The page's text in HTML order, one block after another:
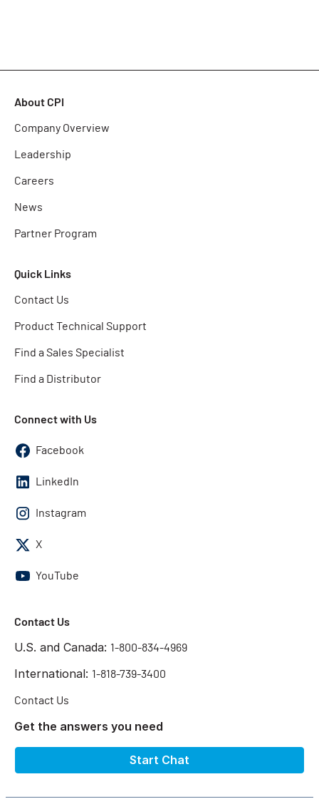
About CPI
Company Overview
Leadership
Careers
News
Partner Program
Quick Links
Contact Us
Product Technical Support
Find a Sales Specialist
Find a Distributor
Connect with Us
Facebook
LinkedIn
Instagram
X
YouTube
Contact Us
U.S. and Canada: 1-800-834-4969
International: 1-818-739-3400
Contact Us
Get the answers you need
Start Chat